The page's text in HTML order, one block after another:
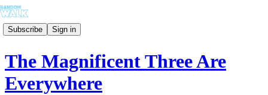
Subscribe Sign in
The Magnificent Three Are
Everywhere